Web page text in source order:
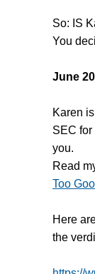
So: IS
You
June
Karen
SEC for
you.
Read
Too
Here
the